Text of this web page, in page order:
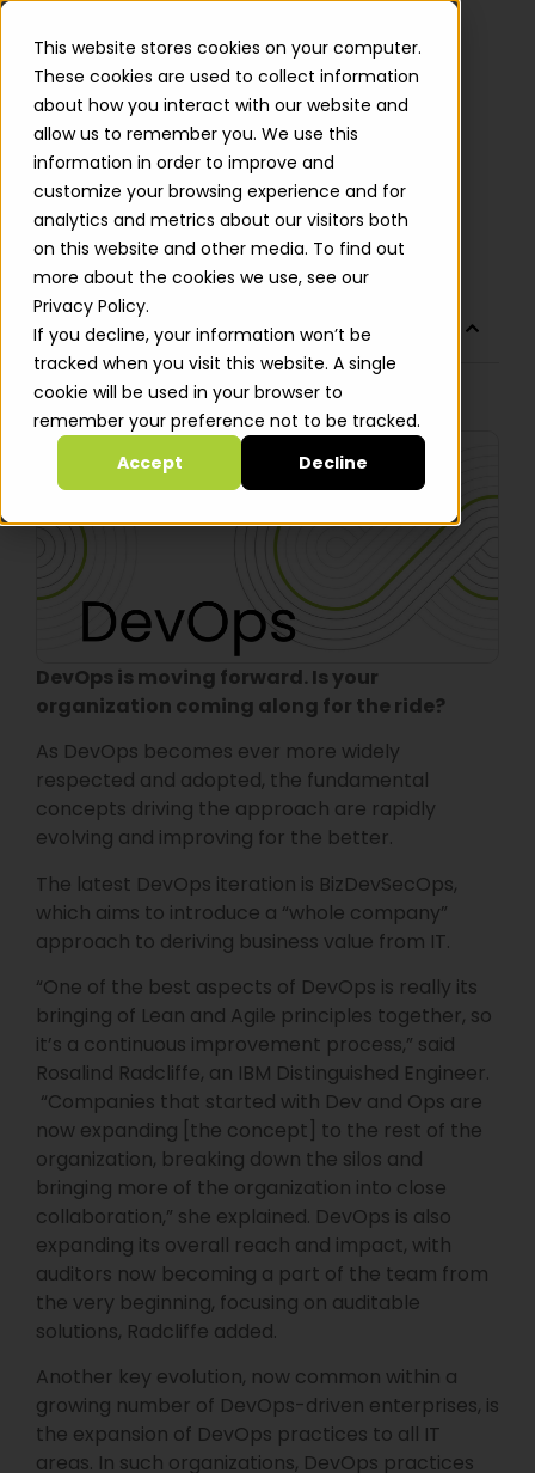
This website stores cookies on your computer.
These cookies are used to collect information
about how you interact with our website and
allow us to remember you. We use this
information in order to improve and
customize your browsing experience and for
analytics and metrics about our visitors both
on this website and other media. To find out
more about the cookies we use, see our
Privacy Policy.
If you decline, your information won’t be
tracked when you visit this website. A single
cookie will be used in your browser to
remember your preference not to be tracked.
Accept
Decline
DevOps Today: What Does It
Mean to You?
Roy Leizer
TABLE OF CONTENTS
No headings were found on this page.
DevOps is moving forward. Is your
organization coming along for the ride?
As DevOps becomes ever more widely
respected and adopted, the fundamental
concepts driving the approach are rapidly
evolving and improving for the better.
The latest DevOps iteration is BizDevSecOps,
which aims to introduce a “whole company”
approach to deriving business value from IT.
“One of the best aspects of DevOps is really its
bringing of Lean and Agile principles together, so
it’s a continuous improvement process,” said
Rosalind Radcliffe, an IBM Distinguished Engineer.
“Companies that started with Dev and Ops are
now expanding [the concept] to the rest of the
organization, breaking down the silos and
bringing more of the organization into close
collaboration,” she explained. DevOps is also
expanding its overall reach and impact, with
auditors now becoming a part of the team from
the very beginning, focusing on auditable
solutions, Radcliffe added.
Another key evolution, now common within a
growing number of DevOps-driven enterprises, is
the expansion of DevOps practices to all IT
areas. In such organizations, DevOps practices